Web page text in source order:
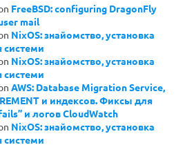
FreeBSD: configuring DragonFly
mail
NixOS: знайомство, установка
системи
NixOS: знайомство, установка
системи
AWS: Database Migration Service,
и индексов. Фиксы для
и логов CloudWatch
NixOS: знайомство, установка
системи